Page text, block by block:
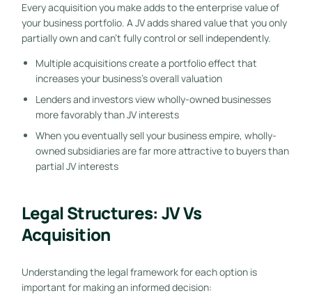
Every acquisition you make adds to the enterprise value of
your business portfolio. A JV adds shared value that you only
partially own and can’t fully control or sell independently.
Multiple acquisitions create a portfolio effect that
increases your business’s overall valuation
Lenders and investors view wholly-owned businesses
more favorably than JV interests
When you eventually sell your business empire, wholly-
owned subsidiaries are far more attractive to buyers than
partial JV interests
Legal Structures: JV Vs
Acquisition
Understanding the legal framework for each option is
important for making an informed decision: